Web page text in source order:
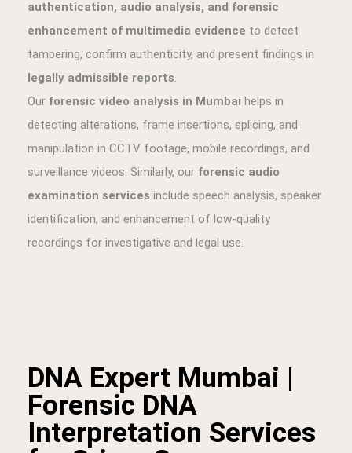
recordings for investigative and legal use.
DNA Expert Mumbai |
Forensic DNA
Interpretation Services
for Crime Cases
complex criminal cases such asrape, murder, and
violent crimes. Unlike DNA profiling laboratories, our
expertise lies in thescientific interpretation of DNA
reportsgenerated by accredited labs, ensuring they are